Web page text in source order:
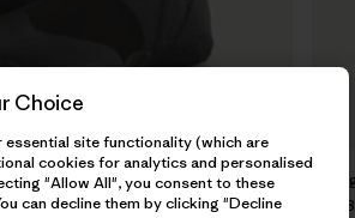
Toe Booties
€
Choice
essential site functionality (which are
cookies for analytics and personalised
"Allow All", you consent to these
can decline them by clicking "Decline